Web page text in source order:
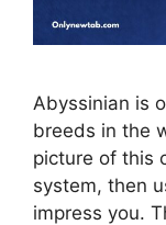
Abyssinian is
breeds in the
picture of this
system, then
impress you.